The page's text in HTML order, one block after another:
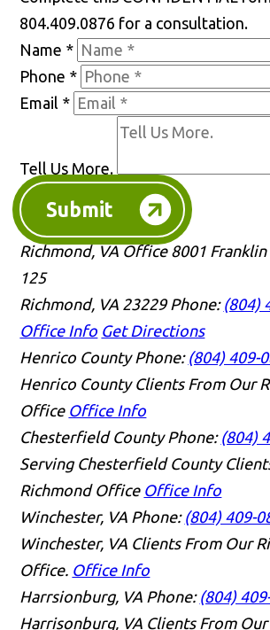
804.409.0876 for a consultation.
Name *
Phone *
Email *
Tell Us More.
Submit
Richmond, VA Office 8001 Franklin
125
Richmond, VA 23229 Phone: (804)
Office Info Get Directions
Henrico County Phone: (804) 409-
Henrico County Clients From Our
Office Office Info
Chesterfield County Phone: (804)
Serving Chesterfield County
Richmond Office Office Info
Winchester, VA Phone: (804) 409-
Winchester, VA Clients From Our
Office. Office Info
Harrsionburg, VA Phone: (804)
Harrisonburg, VA Clients From